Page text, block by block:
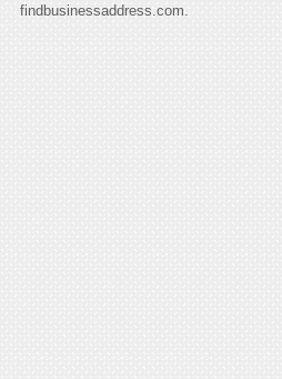
findbusinessaddress.com.